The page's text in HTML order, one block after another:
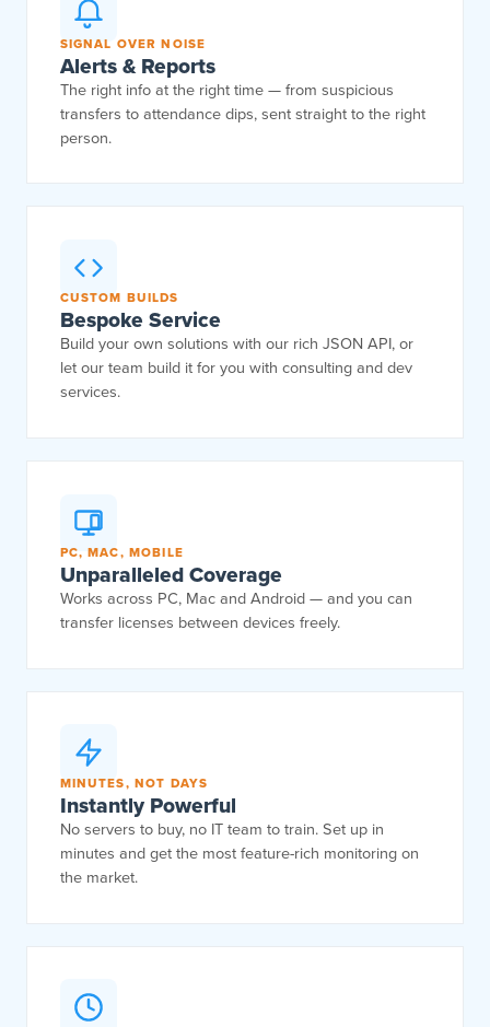
SIGNAL OVER NOISE
Alerts & Reports
The right info at the right time — from suspicious
transfers to attendance dips, sent straight to the right
person.
CUSTOM BUILDS
Bespoke Service
Build your own solutions with our rich JSON API, or
let our team build it for you with consulting and dev
services.
PC, MAC, MOBILE
Unparalleled Coverage
Works across PC, Mac and Android — and you can
transfer licenses between devices freely.
MINUTES, NOT DAYS
Instantly Powerful
No servers to buy, no IT team to train. Set up in
minutes and get the most feature-rich monitoring on
the market.